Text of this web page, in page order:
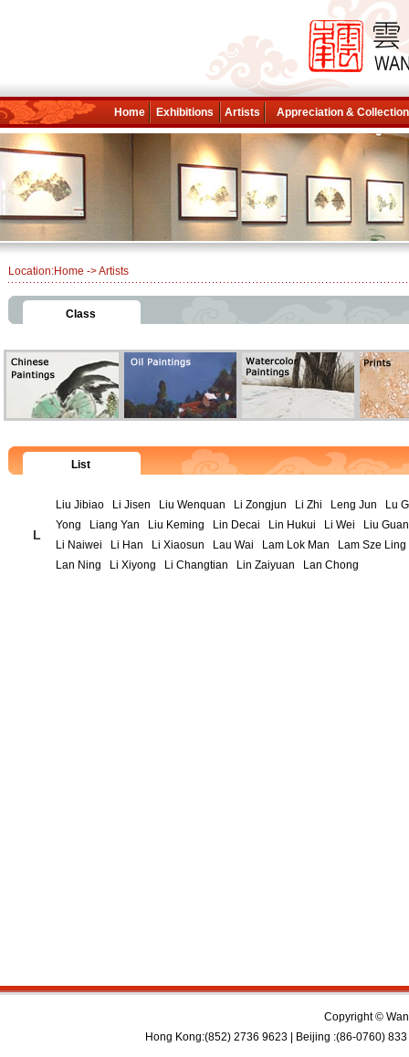
Home Exhibitions Artists Appreciation &
Location:Home -> Artists
Class
List
L
Liu Jibiao Li Jisen Liu Wenquan Li Zongjun Li Zhi Leng Jun
Lu
Yong
Liang Yan Liu Keming Lin Decai Lin Hukui Li Wei
Liu
Li Naiwei
Li Han Li Xiaosun Lau Wai Lam Lok Man
Lam Sze Ling
Lan Ning
Li Xiyong Li Changtian Lin Zaiyuan Lan Chong
Copyright ©
Hong Kong:(852) 2736 9623 | Beijing :(86-0760)